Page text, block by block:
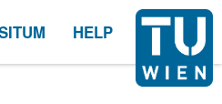
HELP